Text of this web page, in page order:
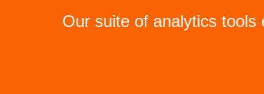
Our suite of analytics tools